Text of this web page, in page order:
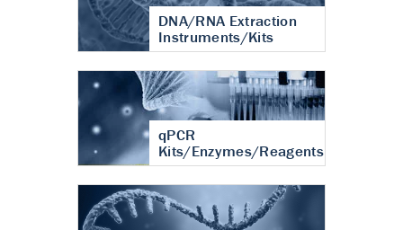
DNA/RNA Extraction
Instruments/Kits
qPCR
Kits/Enzymes/Reagents